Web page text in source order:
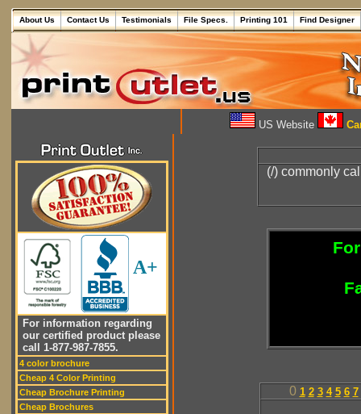
About Us Contact Us Testimonials File Specs. Printing 101 Find Designer
US Website
A+
For information regarding
our certified product please
call 1-877-987-7855.
4 color brochure
Cheap 4 Color Printing
Cheap Brochure Printing
Cheap Brochures
(/) commonly
0 1 2 3 4 5 6 7